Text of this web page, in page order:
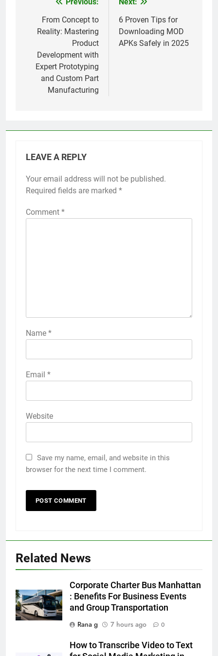
navigation
From Concept to
Reality: Mastering
Product
Development with
Expert Prototyping
and Custom Part
Manufacturing
6 Proven Tips for
Downloading MOD
APKs Safely in 2025
LEAVE A REPLY
Your email address will not be published.
Required fields are marked *
Comment *
Name *
Email *
Website
Save my name, email, and website in this
browser for the next time I comment.
Related News
Corporate Charter Bus Manhattan
: Benefits For Business Events
and Group Transportation
Rana g
7 hours ago 0
How to Transcribe Video to Text
Simpler
6
How to Transcribe Video to Text
for Social Media Marketing in 2026
BUSINESS TECH
Everything You Should Know